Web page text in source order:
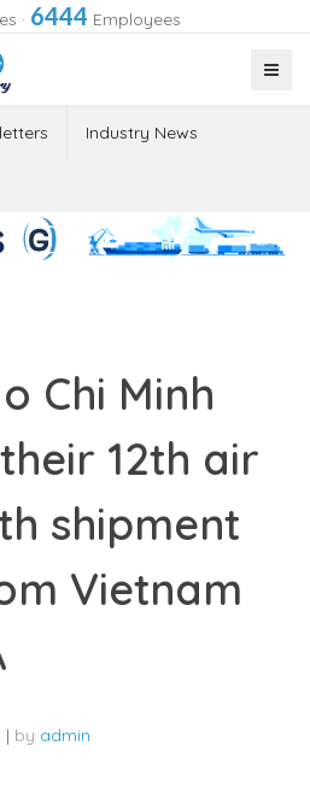
· 6444 Employees
Industry News
Chi Minh
12th air
shipment
Vietnam
| by admin